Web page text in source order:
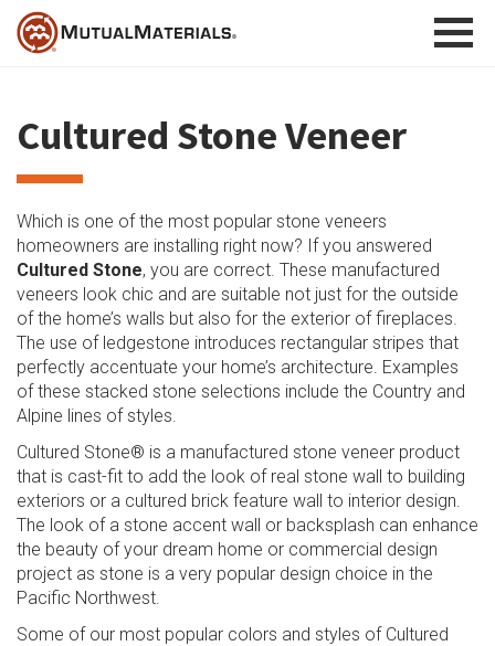
Skip
content
Cultured Stone Veneer
Which is one of the most popular stone veneers
homeowners are installing right now? If you answered
Cultured Stone, you are correct. These manufactured
veneers look chic and are suitable not just for the outside
of the home’s walls but also for the exterior of fireplaces.
The use of ledgestone introduces rectangular stripes that
perfectly accentuate your home’s architecture. Examples
of these stacked stone selections include the Country and
Alpine lines of styles.
Cultured Stone® is a manufactured stone veneer product
that is cast-fit to add the look of real stone wall to building
exteriors or a cultured brick feature wall to interior design.
The look of a stone accent wall or backsplash can enhance
the beauty of your dream home or commercial design
project as stone is a very popular design choice in the
Pacific Northwest.
Some of our most popular colors and styles of Cultured